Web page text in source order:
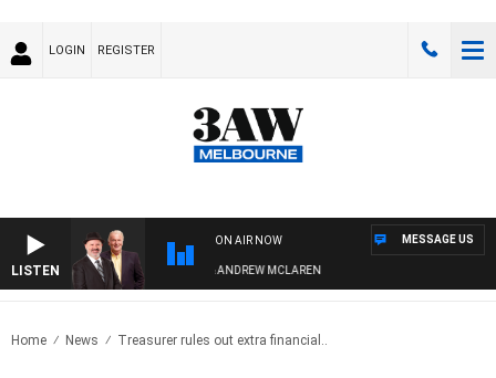
LOGIN REGISTER
LISTEN
ON AIR NOW
WHEN WITH SIMON OWENS & ANDREW MCLAREN
MESSAGE US
Home News Treasurer rules out extra financial..